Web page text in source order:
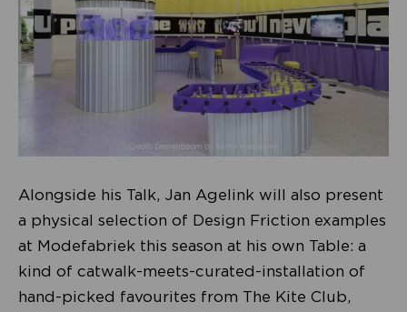
Alongside his Talk, Jan Agelink will also present
a physical selection of Design Friction examples
at Modefabriek this season at his own Table: a
kind of catwalk-meets-curated-installation of
hand-picked favourites from The Kite Club,